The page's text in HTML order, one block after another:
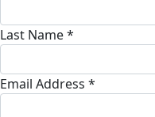
Last Name *
Email Address *